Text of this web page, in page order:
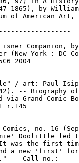
1865), by William
of American Art,
Companion,
(New York : DC
2004
/ art: Paul
-- Biography
via Grand Comic
r.145
no. 16
Doolittle led
was the first
a new 'first' for
-- Call no.: